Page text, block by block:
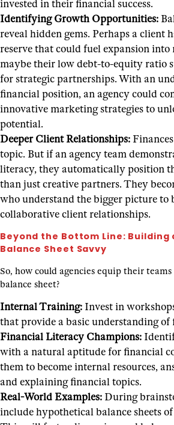
invested in their financial success.
Identifying Growth Opportunities:
reveal hidden gems. Perhaps a client
reserve that could fuel expansion
maybe their low debt-to-equity ratio
for strategic partnerships. With an
financial position, an agency could
innovative marketing strategies to
potential.
Deeper Client Relationships:
topic. But if an agency team
literacy, they automatically position
than just creative partners. They
who understand the bigger picture to
collaborative client relationships.
Beyond the Bottom Line: Building
Balance Sheet Savvy
So, how could agencies equip their
balance sheet?
Internal Training: Invest in
that provide a basic understanding of
Financial Literacy Champions:
with a natural aptitude for financial
them to become internal resources,
and explaining financial topics.
Real-World Examples: During
include hypothetical balance sheets